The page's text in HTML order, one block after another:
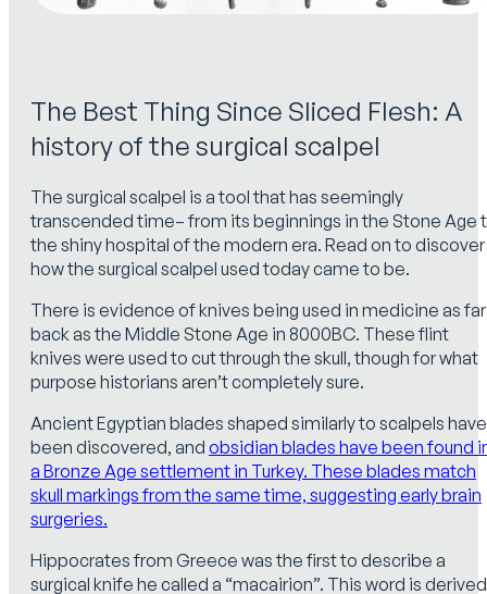
The Best Thing Since Sliced Flesh: A
history of the surgical scalpel
The surgical scalpel is a tool that has seemingly
transcended time– from its beginnings in the Stone Age
the shiny hospital of the modern era. Read on to discover
how the surgical scalpel used today came to be.
There is evidence of knives being used in medicine as far
back as the Middle Stone Age in 8000BC. These flint
knives were used to cut through the skull, though for what
purpose historians aren’t completely sure.
Ancient Egyptian blades shaped similarly to scalpels have
been discovered, and obsidian blades have been found
a Bronze Age settlement in Turkey. These blades match
skull markings from the same time, suggesting early brain
surgeries.
Hippocrates from Greece was the first to describe a
surgical knife he called a “macairion”. This word is derived